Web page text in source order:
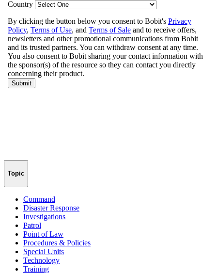
Topic
Command
Disaster Response
Investigations
Patrol
Point of Law
Procedures & Policies
Special Units
Technology
Training